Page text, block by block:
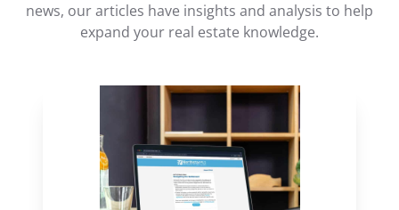
news, our articles have insights and analysis to help
expand your real estate knowledge.